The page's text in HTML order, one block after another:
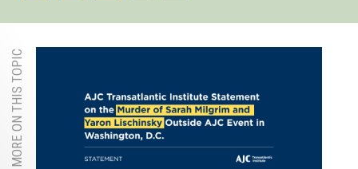
MORE ON THIS TOPIC